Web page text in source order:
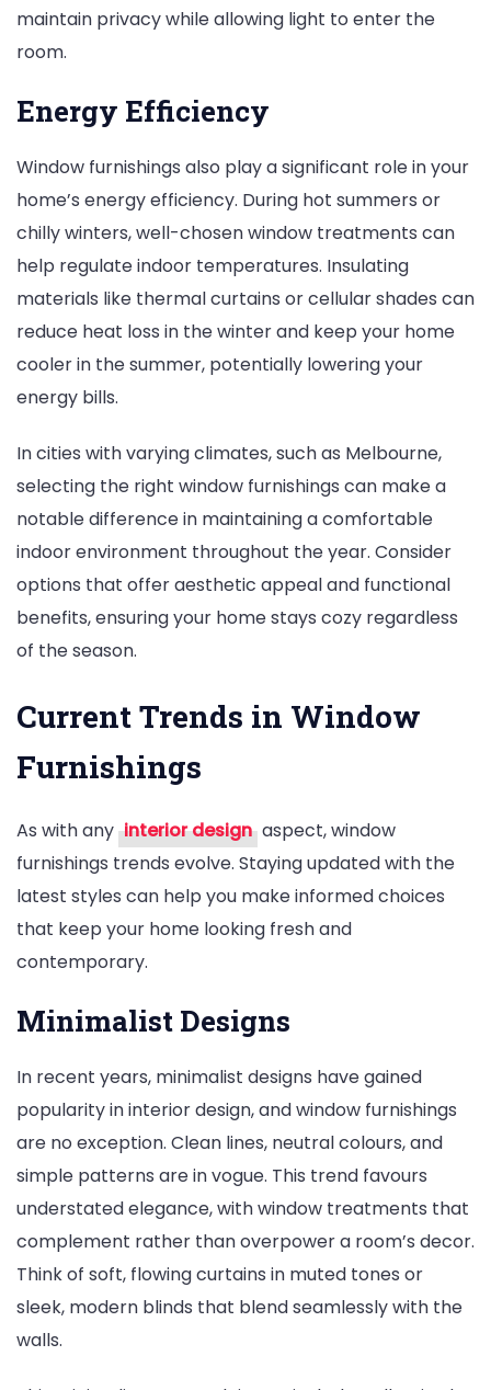
maintain privacy while allowing light to enter the
room.
Energy Efficiency
Window furnishings also play a significant role in your
home’s energy efficiency. During hot summers or
chilly winters, well-chosen window treatments can
help regulate indoor temperatures. Insulating
materials like thermal curtains or cellular shades can
reduce heat loss in the winter and keep your home
cooler in the summer, potentially lowering your
energy bills.
In cities with varying climates, such as Melbourne,
selecting the right window furnishings can make a
notable difference in maintaining a comfortable
indoor environment throughout the year. Consider
options that offer aesthetic appeal and functional
benefits, ensuring your home stays cozy regardless
of the season.
Current Trends in Window
Furnishings
As with any interior design aspect, window
furnishings trends evolve. Staying updated with the
latest styles can help you make informed choices
that keep your home looking fresh and
contemporary.
Minimalist Designs
In recent years, minimalist designs have gained
popularity in interior design, and window furnishings
are no exception. Clean lines, neutral colours, and
simple patterns are in vogue. This trend favours
understated elegance, with window treatments that
complement rather than overpower a room’s decor.
Think of soft, flowing curtains in muted tones or
sleek, modern blinds that blend seamlessly with the
walls.